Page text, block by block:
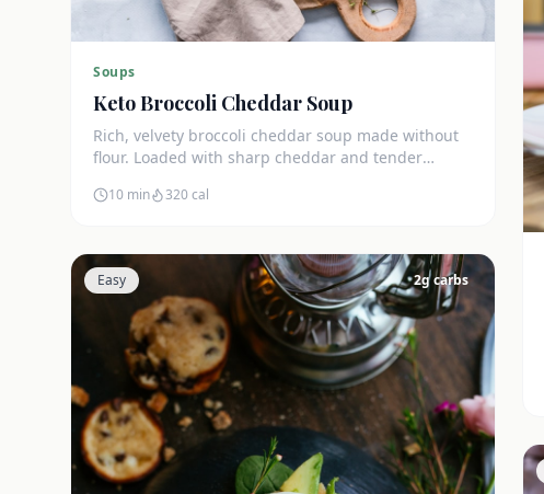
Soups
Keto Broccoli Cheddar Soup
Rich, velvety broccoli cheddar soup made without
flour. Loaded with sharp cheddar and tender
10 min 320cal
Easy 2g carbs